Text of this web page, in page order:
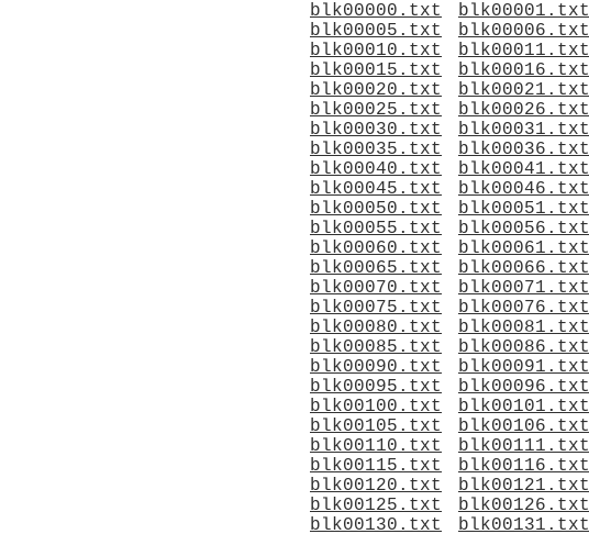
blk00000.txt blk00001.txt
blk00005.txt
blk00006.txt
blk00010.txt
blk00011.txt
blk00015.txt
blk00016.txt
blk00020.txt
blk00021.txt
blk00025.txt
blk00026.txt
blk00030.txt
blk00031.txt
blk00035.txt
blk00036.txt
blk00040.txt
blk00041.txt
blk00045.txt
blk00046.txt
blk00050.txt
blk00051.txt
blk00055.txt
blk00056.txt
blk00060.txt
blk00061.txt
blk00065.txt
blk00066.txt
blk00070.txt
blk00071.txt
blk00075.txt
blk00076.txt
blk00080.txt
blk00081.txt
blk00085.txt
blk00086.txt
blk00090.txt
blk00091.txt
blk00095.txt
blk00096.txt
blk00100.txt
blk00101.txt
blk00105.txt
blk00106.txt
blk00110.txt
blk00111.txt
blk00115.txt
blk00116.txt
blk00120.txt
blk00121.txt
blk00125.txt
blk00126.txt
blk00130.txt
blk00131.txt